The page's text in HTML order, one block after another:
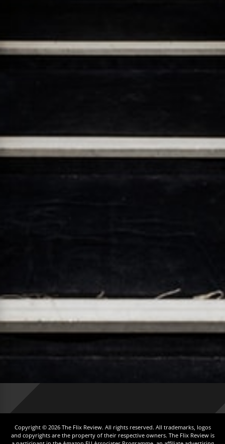
Copyright © 2026 The Flix Review. All rights reserved. All trademarks, logos
and copyrights are the property of their respective owners. The Flix Review is